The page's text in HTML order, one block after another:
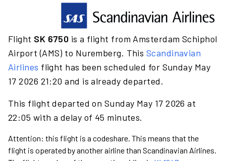
Flight SK 6750 is a flight from Amsterdam Schiphol
Airport (AMS) to Nuremberg. This Scandinavian
Airlines flight has been scheduled for Sunday May
17 2026 21:20 and is already departed.
This flight departed on Sunday May 17 2026 at
22:05 with a delay of 45 minutes.
Attention: this flight is a codeshare. This means that the
flight is operated by another airline than Scandinavian Airlines.